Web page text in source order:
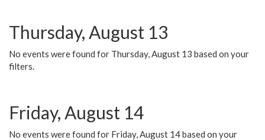
Thursday, August 13
No events were found for Thursday, August 13 based on your
filters.
Friday, August 14
No events were found for Friday, August 14 based on your